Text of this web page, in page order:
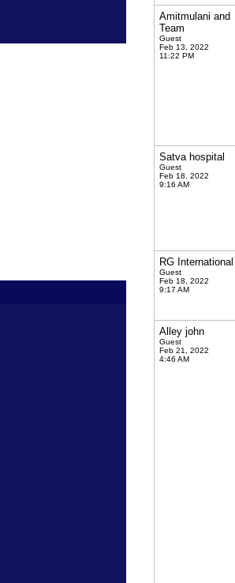
Amitmulani and
Team
Guest
Feb 13, 2022
11:22 PM
Satva hospital
Guest
Feb 18, 2022
9:16 AM
RG International
Guest
Feb 18, 2022
9:17 AM
Alley john
Guest
Feb 21, 2022
4:46 AM